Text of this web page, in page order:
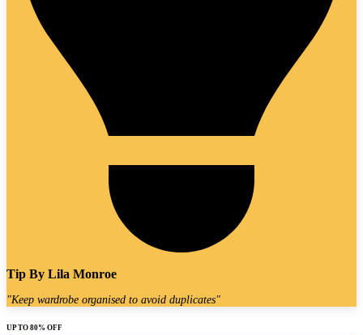
Tip By Lila Monroe
"Keep wardrobe organised to avoid duplicates"
UP TO 80% OFF